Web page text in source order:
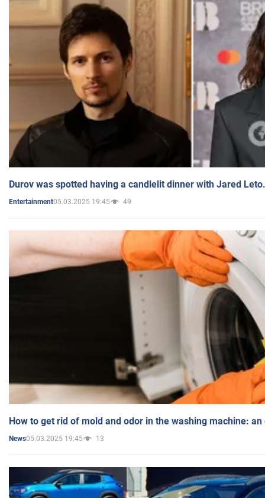
Durov was spotted having a candlelit dinner with Jared
Entertainment05.03.2025 19:45 49
How to get rid of mold and odor in the washing machine:
News05.03.2025 19:45 13